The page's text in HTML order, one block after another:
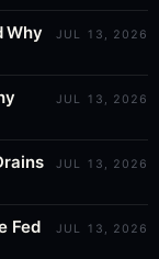
Why
JUL 13, 2026
JUL 13, 2026
JUL 13, 2026
Fed
JUL 13, 2026